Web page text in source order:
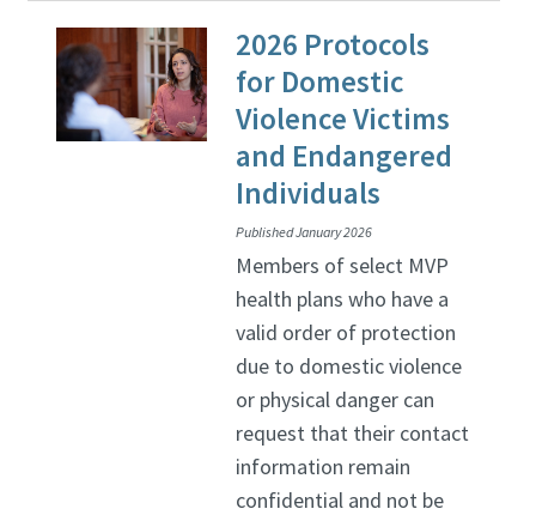
2026 Protocols
for Domestic
Violence Victims
and Endangered
Individuals
Published January 2026
Members of select MVP
health plans who have a
valid order of protection
due to domestic violence
or physical danger can
request that their contact
information remain
confidential and not be